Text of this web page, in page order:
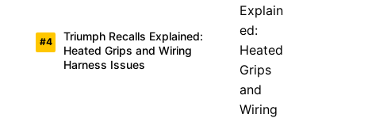
Triumph Recalls Explained:
Heated Grips and Wiring
Harness Issues